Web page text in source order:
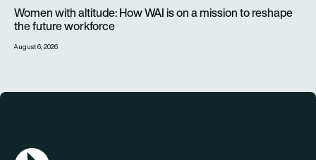
Women with altitude: How WAI is on a mission to reshape
the future workforce
August 6, 2026
AGN Logo